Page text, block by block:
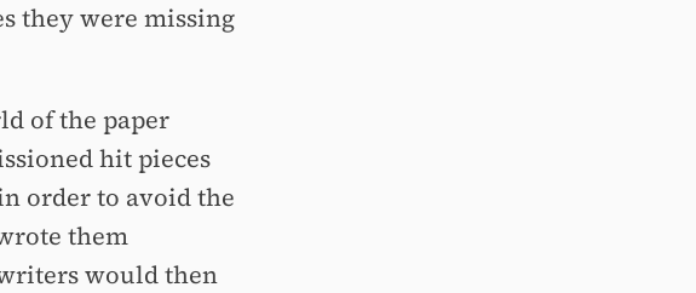
they were missing
of the paper
hit pieces
order to avoid the
them
would then